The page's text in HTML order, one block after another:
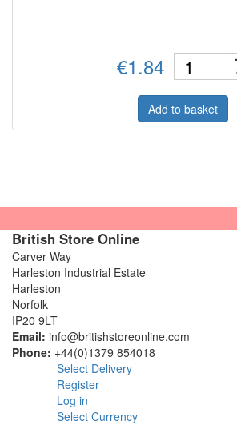
€1.84
Add to basket
British Store Online
Carver Way
Harleston Industrial Estate
Harleston
Norfolk
IP20 9LT
Email: info@britishstoreonline.com
Phone: +44(0)1379 854018
Select Delivery
Register
Log in
Select Currency